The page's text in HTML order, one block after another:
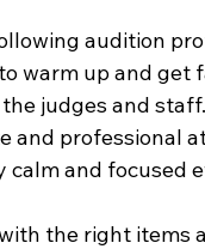
audition
warm up and
judges and
and professional
and focused
the right items